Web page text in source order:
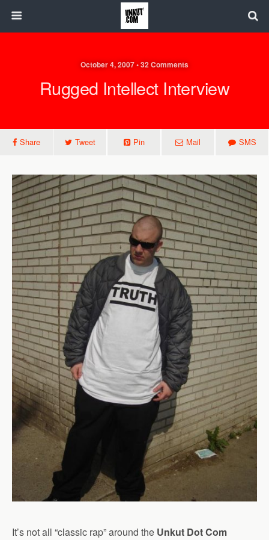
October 4, 2007 • 32 Comments
Rugged Intellect Interview
Share Tweet Pin Mail SMS
It’s not all “classic rap” around the Unkut Dot Com